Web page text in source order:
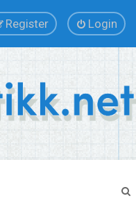
Login
Register